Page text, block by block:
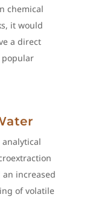
chemical
it would
a direct
analytical
an increased
of volatile